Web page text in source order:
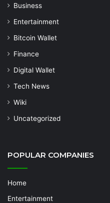
Business
Entertainment
Bitcoin Wallet
Finance
Digital Wallet
Tech News
Wiki
Uncategorized
POPULAR COMPANIES
Home
Entertainment